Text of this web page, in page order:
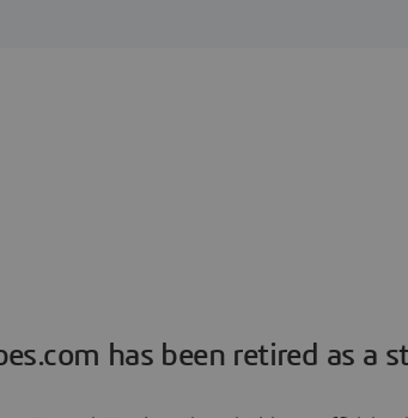
has been retired as a